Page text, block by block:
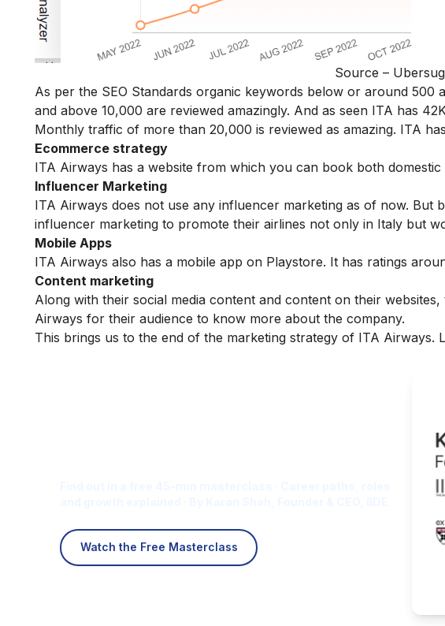
Source –
As per the SEO Standards organic keywords below or around 500
and above 10,000 are reviewed amazingly. And as seen ITA has
Monthly traffic of more than 20,000 is reviewed as amazing. ITA
Ecommerce strategy
ITA Airways has a website from which you can book both
Influencer Marketing
ITA Airways does not use any influencer marketing as of now. But
influencer marketing to promote their airlines not only in Italy but
Mobile Apps
ITA Airways also has a mobile app on Playstore. It has ratings
Content marketing
Along with their social media content and content on their
Airways for their audience to know more about the company.
This brings us to the end of the marketing strategy of ITA Airways.
Watch the Free Masterclass